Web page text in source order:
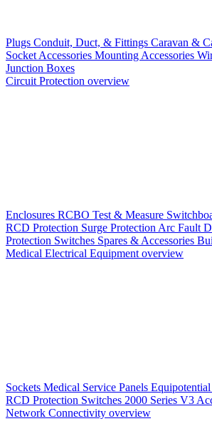
Plugs Conduit, Duct, & Fittings Caravan &
Socket Accessories Mounting Accessories
Junction Boxes
Circuit Protection overview
Enclosures RCBO Test & Measure
RCD Protection Surge Protection Arc Fault
Protection Switches Spares & Accessories
Medical Electrical Equipment overview
Sockets Medical Service Panels
RCD Protection Switches 2000 Series V3
Network Connectivity overview